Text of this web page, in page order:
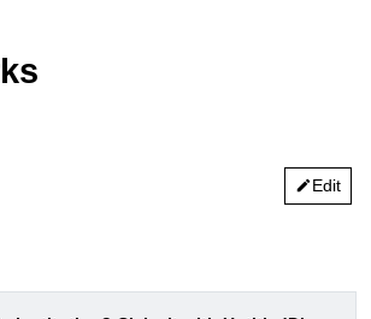
editEdit